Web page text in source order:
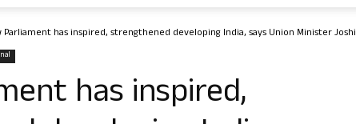
Parliament has inspired, strengthened developing India, says Union Minister Joshi
has inspired,